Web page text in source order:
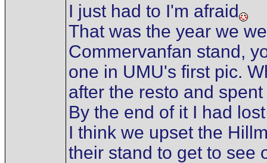
I just had to I'm afraid
That was the year we
Commervanfan stand,
one in UMU's first pic.
after the resto and
By the end of it I had
I think we upset the
their stand to get to see